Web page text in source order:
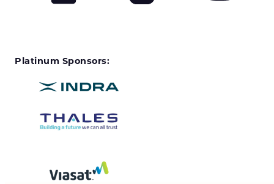
Platinum Sponsors: